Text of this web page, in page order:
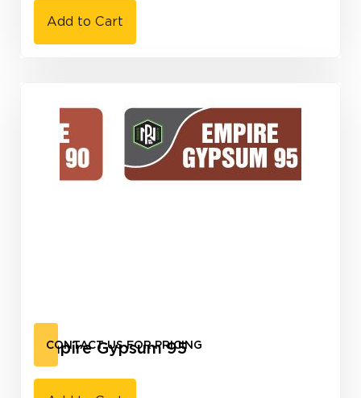
Add to Cart
Empire Gypsum 95
CONTACT US FOR PRICING